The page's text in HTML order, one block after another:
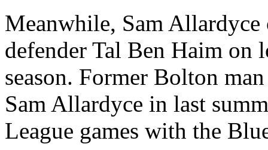
Meanwhile, Sam
defender Tal Ben Haim on
season. Former Bolton
Sam Allardyce in last
League games with the